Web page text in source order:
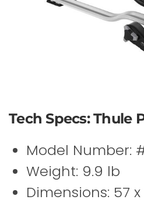
Tech Specs: Thule
Model Number:
Weight: 9.9 lb
Dimensions: 57 x